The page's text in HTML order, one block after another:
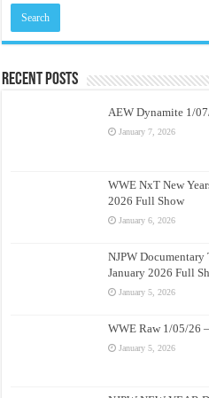
Recent Posts
AEW Dynamite 1/
January 7, 2026
WWE NxT New
2026 Full Show
January 6, 2026
NJPW
January 2026 Full
January 5, 2026
WWE Raw 1/05/26
January 5, 2026